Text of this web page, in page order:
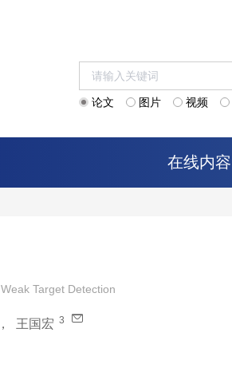
论文 图片 视频
在线内容
Target Detection
， 王国宏 3